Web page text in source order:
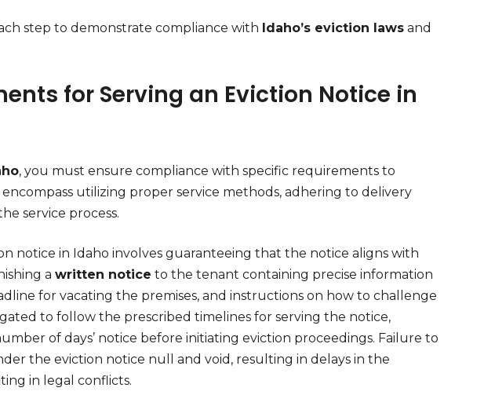
step to demonstrate compliance with Idaho’s eviction laws and
for Serving an Eviction Notice in
, you must ensure compliance with specific requirements to
utilizing proper service methods, adhering to delivery
service process.
notice in Idaho involves guaranteeing that the notice aligns with
a written notice to the tenant containing precise information
for vacating the premises, and instructions on how to challenge
to follow the prescribed timelines for serving the notice,
of days’ notice before initiating eviction proceedings. Failure to
the eviction notice null and void, resulting in delays in the
in legal conflicts.